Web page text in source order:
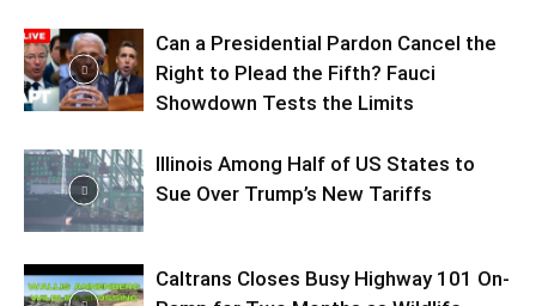
Can a Presidential Pardon Cancel the
Right to Plead the Fifth? Fauci
Showdown Tests the Limits
Illinois Among Half of US States to
Sue Over Trump’s New Tariffs
Caltrans Closes Busy Highway 101 On-